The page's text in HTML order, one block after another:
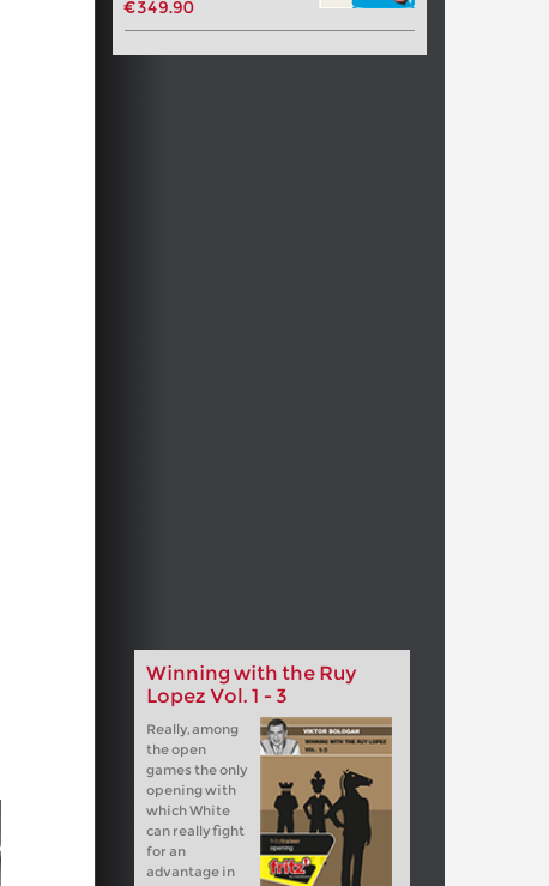
€349.90
Winning with the Ruy
Lopez Vol. 1 - 3
Really, among
the open
games the only
opening with
which White
can really fight
for an
advantage in